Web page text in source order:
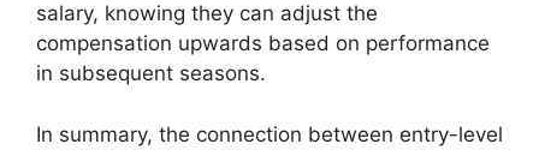
salary, knowing they can adjust the
compensation upwards based on performance
in subsequent seasons.
In summary, the connection between entry-level